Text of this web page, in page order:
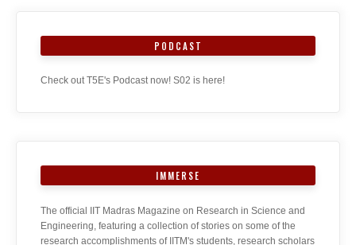
PODCAST
Check out T5E's Podcast now! S02 is here!
IMMERSE
The official IIT Madras Magazine on Research in Science and
Engineering, featuring a collection of stories on some of the
research accomplishments of IITM's students, research scholars